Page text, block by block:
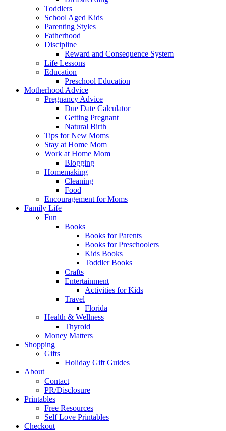
Toddlers
School Aged Kids
Parenting Styles
Fatherhood
Discipline
Reward and Consequence System
Life Lessons
Education
Preschool Education
Motherhood Advice
Pregnancy Advice
Due Date Calculator
Getting Pregnant
Natural Birth
Tips for New Moms
Stay at Home Mom
Work at Home Mom
Blogging
Homemaking
Cleaning
Food
Encouragement for Moms
Family Life
Fun
Books
Books for Parents
Books for Preschoolers
Kids Books
Toddler Books
Crafts
Entertainment
Activities for Kids
Travel
Florida
Health & Wellness
Thyroid
Money Matters
Shopping
Gifts
Holiday Gift Guides
About
Contact
PR/Disclosure
Printables
Free Resources
Self Love Printables
Checkout